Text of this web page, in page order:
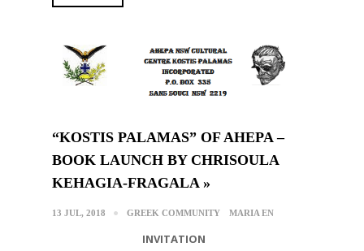
“KOSTIS PALAMAS” OF AHEPA –
BOOK LAUNCH BY CHRISOULA
KEHAGIA-FRAGALA »
13 JUL, 2018 GREEK COMMUNITY MARIA EN
INVITATION